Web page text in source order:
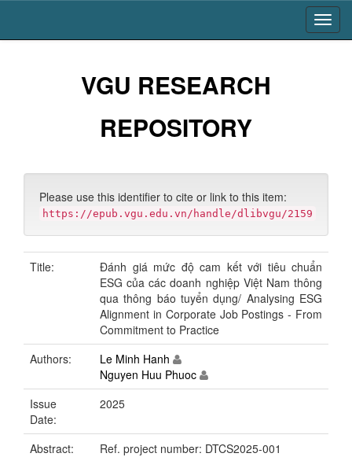
VGU RESEARCH
REPOSITORY
Please use this identifier to cite or link to this item:
https://epub.vgu.edu.vn/handle/dlibvgu/2159
Title:
Đánh giá mức độ cam kết với tiêu chuẩn
ESG của các doanh nghiệp Việt Nam thông
qua thông báo tuyển dụng/ Analysing ESG
Alignment in Corporate Job Postings - From
Commitment to Practice
Authors:
Le Minh Hanh
Nguyen Huu Phuoc
Issue
Date:
2025
Abstract:
Ref. project number: DTCS2025-001